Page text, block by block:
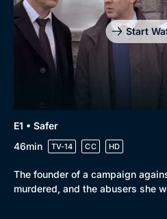
New to BritBox
Browse All
Start
E1 • Safer
46min
TV-14 CC HD
The founder of a campaign
murdered, and the abusers she